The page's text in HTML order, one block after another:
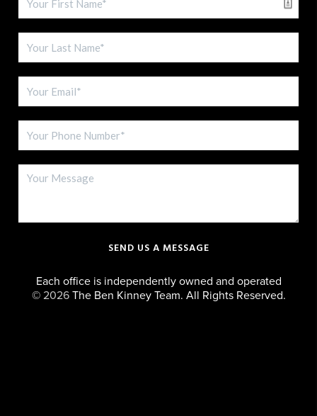
SEND US A MESSAGE
Each office is independently owned and operated
© 2026The Ben Kinney Team. All Rights Reserved.